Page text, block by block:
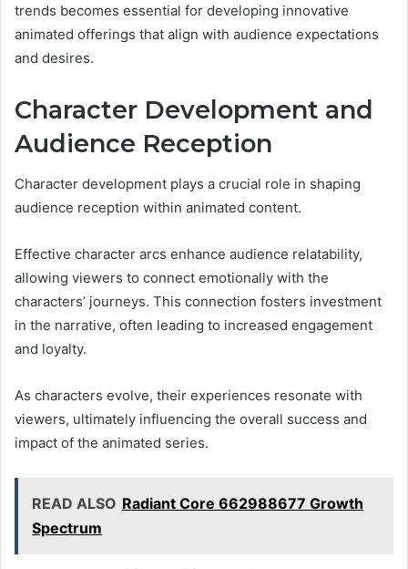
trends becomes essential for developing innovative
animated offerings that align with audience expectations
and desires.
Character Development and
Audience Reception
Character development plays a crucial role in shaping
audience reception within animated content.
Effective character arcs enhance audience relatability,
allowing viewers to connect emotionally with the
characters’ journeys. This connection fosters investment
in the narrative, often leading to increased engagement
and loyalty.
As characters evolve, their experiences resonate with
viewers, ultimately influencing the overall success and
impact of the animated series.
READ ALSO Radiant Core 662988677 Growth
Spectrum